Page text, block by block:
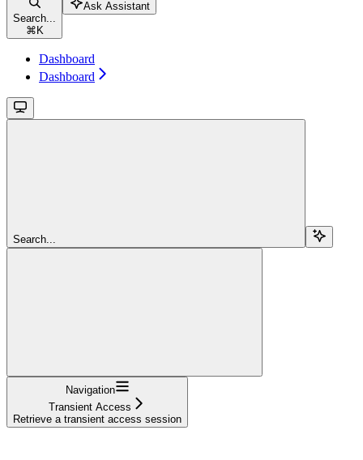
Search...
⌘ K
Ask Assistant
Dashboard
Dashboard
Search...
Navigation
Transient Access
Retrieve a transient access session